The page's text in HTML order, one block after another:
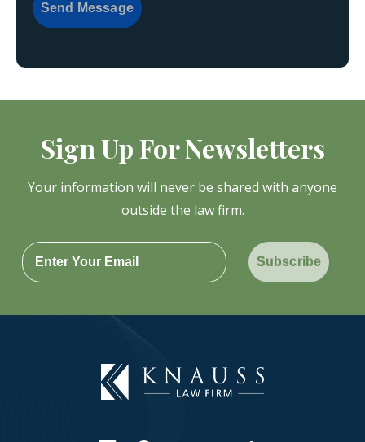
Send Message
Sign Up For Newsletters
Your information will never be shared with anyone
outside the law firm.
Subscribe